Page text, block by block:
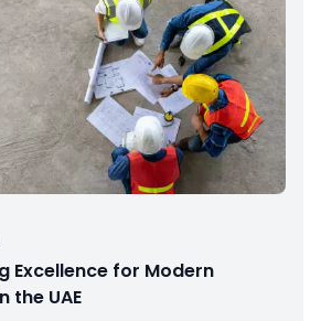
Excellence for Modern
the UAE